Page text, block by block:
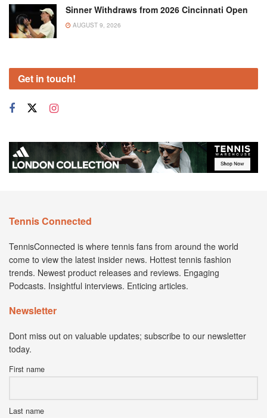
Sinner Withdraws from 2026 Cincinnati Open
AUGUST 9, 2026
Get in touch!
Tennis Connected
TennisConnected is where tennis fans from around the world
come to view the latest insider news. Hottest tennis fashion
trends. Newest product releases and reviews. Engaging
Podcasts. Insightful interviews. Enticing articles.
Newsletter
Dont miss out on valuable updates; subscribe to our newsletter
today.
First name
Last name